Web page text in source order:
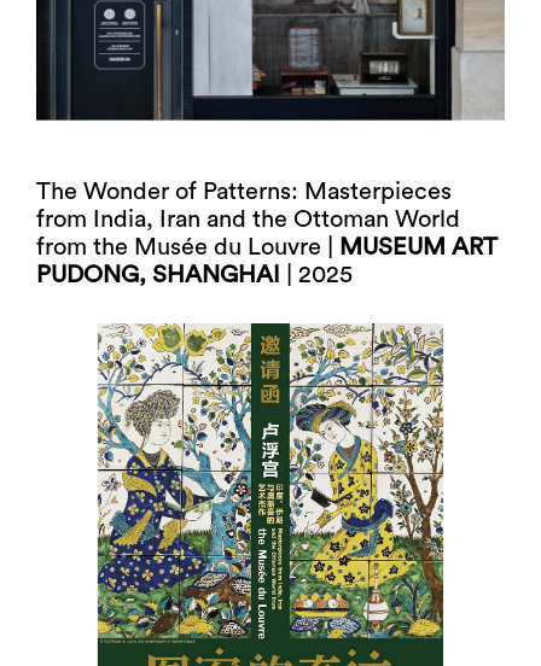
The Wonder of Patterns: Masterpieces
from India, Iran and the Ottoman World
from the Musée du Louvre |
MUSEUM ART
PUDONG, SHANGHAI
| 2025